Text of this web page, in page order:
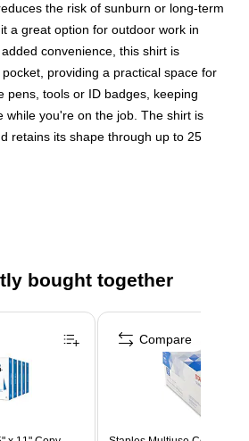
the risk of sunburn or long-term
a great option for outdoor work in
convenience, this shirt is
providing a practical space for
pens, tools or ID badges, keeping
while you're on the job. The shirt is
retains its shape through up to 25
with 2” reflective, solid tape for
long-lasting comfort on the job
DRY - Enhanced moisture-wicking
away, keeping the wearer cool
bought together
Compare